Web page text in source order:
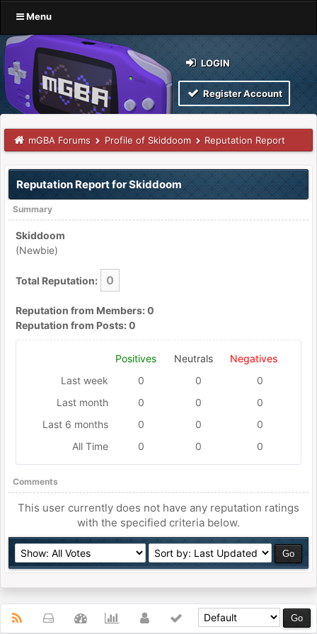
Menu
LOGIN
Register Account
mGBA Forums Profile of Skiddoom Reputation Report
Reputation Report for Skiddoom
Summary
Skiddoom
(Newbie)
Total Reputation: 0
Reputation from Members: 0
Reputation from Posts: 0
Positives Neutrals
Negatives
Last week
0 0
0
Last month
0 0
0
Last 6 months
0 0
0
All Time
0 0 0
Comments
This user currently does not have any reputation ratings
with the specified criteria below.